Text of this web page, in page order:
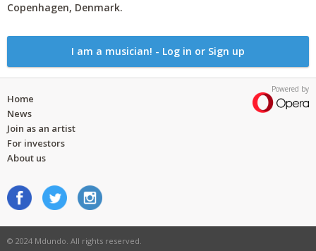
Copenhagen, Denmark.
I am a musician! - Log in or Sign up
Powered by
Home
News
Join as an artist
For investors
About us
© 2024 Mdundo. All rights reserved.